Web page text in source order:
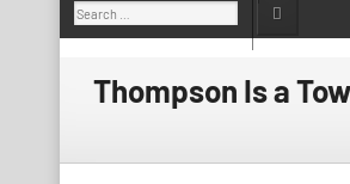
Search
for:
Thompson Is a